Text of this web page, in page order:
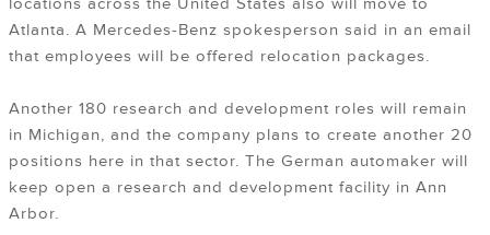
Atlanta. A Mercedes-Benz spokesperson said in an email
that employees will be offered relocation packages.
Another 180 research and development roles will remain
in Michigan, and the company plans to create another 20
positions here in that sector. The German automaker will
keep open a research and development facility in Ann
Arbor.